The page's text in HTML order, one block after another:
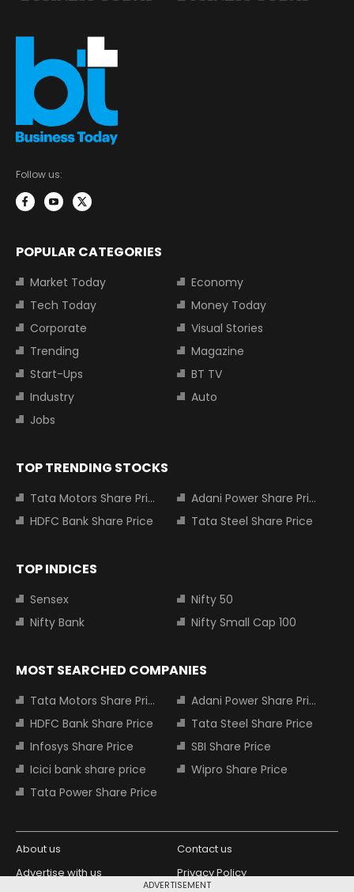
ADVERTISEMENT
Follow us:
POPULAR CATEGORIES
Market Today
Economy
Tech Today
Money Today
Corporate
Visual Stories
Trending
Magazine
Start-Ups
BT TV
Industry
Auto
Jobs
TOP TRENDING STOCKS
Tata Motors Share Price
Adani Power Share Price
HDFC Bank Share Price
Tata Steel Share Price
TOP INDICES
Sensex
Nifty 50
Nifty Bank
Nifty Small Cap 100
MOST SEARCHED COMPANIES
Tata Motors Share Price
Adani Power Share Price
HDFC Bank Share Price
Tata Steel Share Price
Infosys Share Price
SBI Share Price
Icici bank share price
Wipro Share Price
Tata Power Share Price
About us
Contact us
Advertise with us
Privacy Policy